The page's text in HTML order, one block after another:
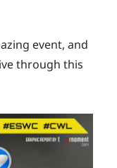
event, and
through this